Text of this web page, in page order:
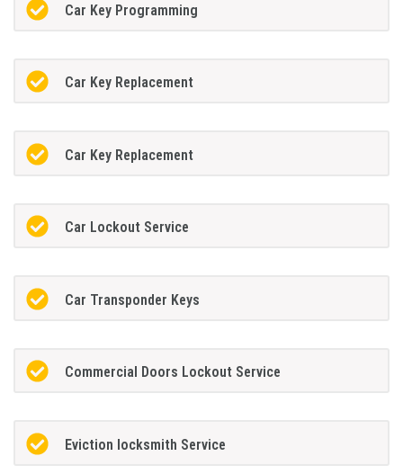
Car Key Programming
Car Key Replacement
Car Key Replacement
Car Lockout Service
Car Transponder Keys
Commercial Doors Lockout Service
Eviction locksmith Service